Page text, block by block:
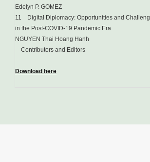
Edelyn P. GOMEZ
11 Digital Diplomacy: Opportunities and
in the Post-COVID-19 Pandemic Era
NGUYEN Thai Hoang Hanh
Contributors and Editors
Download here